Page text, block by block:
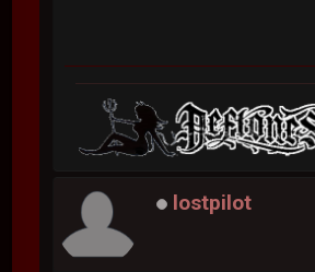
lostpilot